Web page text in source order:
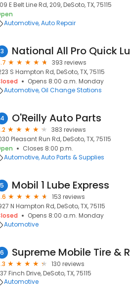
E Belt Line Rd, 209, DeSoto, TX, 75115
Automotive Auto Repair
3 National All Pro Quick
393 reviews
S Hampton Rd, DeSoto, TX, 75115
Opens 8:00 a.m. Monday
Automotive Oil Change Stations
4 O'Reilly Auto Parts
383 reviews
Pleasant Run Rd, DeSoto, TX, 75115
Closes 8:00 p.m.
Automotive Auto Parts & Supplies
5 Mobil 1 Lube Express
153 reviews
N Hampton Rd, DeSoto, TX, 75115
Opens 8:00 a.m. Monday
Automotive
6
130 reviews
Finch Drive, DeSoto, TX, 75115
Automotive